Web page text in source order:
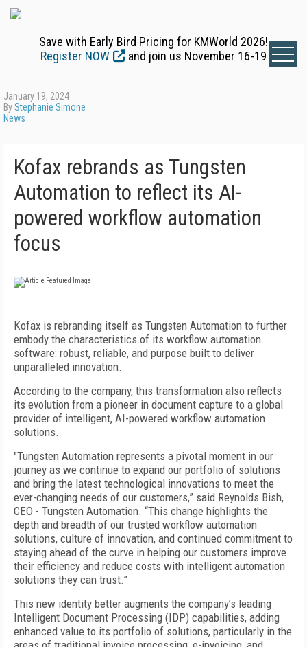
Save with Early Bird Pricing for KMWorld 2026!
Register NOW
and join us November 16-19
January 19, 2024
ByStephanie Simone
News
Kofax rebrands as Tungsten
Automation to reflect its AI-
powered workflow automation
focus
Kofax is rebranding itself as Tungsten Automation to further
embody the characteristics of its workflow automation
software: robust, reliable, and purpose built to deliver
unparalleled innovation.
According to the company, this transformation also reflects
its evolution from a pioneer in document capture to a global
provider of intelligent, AI-powered workflow automation
solutions.
"Tungsten Automation represents a pivotal moment in our
journey as we continue to expand our portfolio of solutions
and bring the latest technological innovations to meet the
ever-changing needs of our customers,” said Reynolds Bish,
CEO - Tungsten Automation. “This change highlights the
depth and breadth of our trusted workflow automation
solutions, culture of innovation, and continued commitment to
staying ahead of the curve in helping our customers improve
their efficiency and reduce costs with intelligent automation
solutions they can trust.”
This new identity better augments the company’s leading
Intelligent Document Processing (IDP) capabilities, adding
enhanced value to its portfolio of solutions, particularly in the